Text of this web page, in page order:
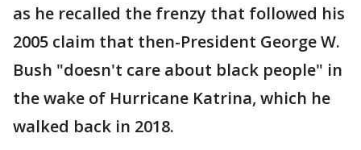
as he recalled the frenzy that followed his
2005 claim that then-President George W.
Bush "doesn't care about black people" in
the wake of Hurricane Katrina, which he
walked back in 2018.